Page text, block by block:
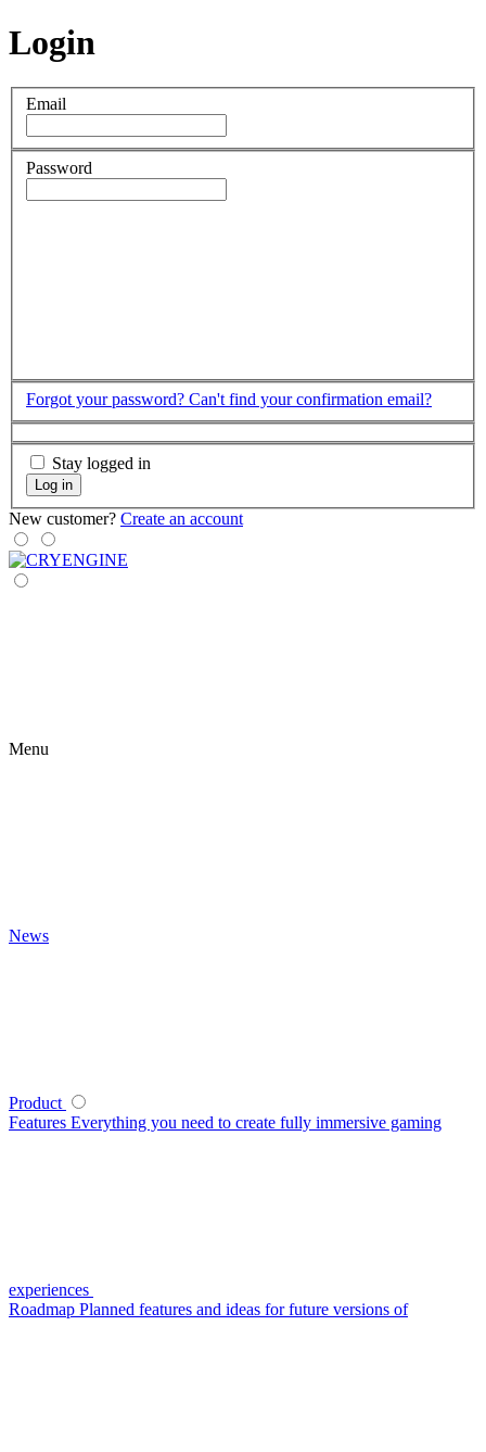
Login
Email
Password
Forgot your password? Can't find your confirmation email?
Stay logged in
Log in
New customer? Create an account
Menu
News
Product
Features Everything you need to create fully immersive gaming
experiences
Roadmap Planned features and ideas for future versions of